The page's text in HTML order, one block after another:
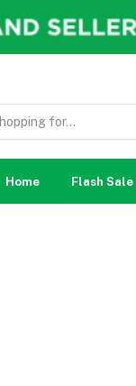
Home Flash Sale